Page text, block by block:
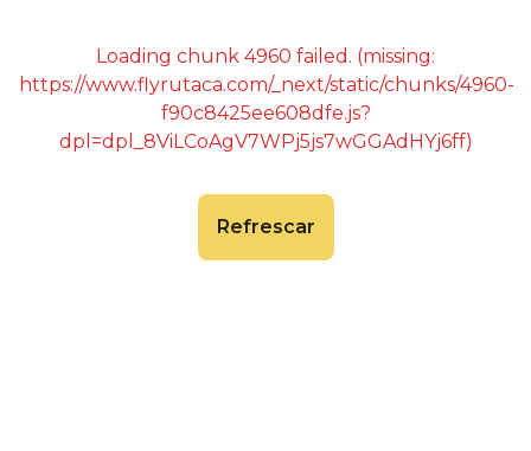
Loading chunk 4960 failed. (missing:
https://www.flyrutaca.com/_next/static/chunks/4960-
f90c8425ee608dfe.js?
dpl=dpl_8ViLCoAgV7WPj5js7wGGAdHYj6ff)
Refrescar